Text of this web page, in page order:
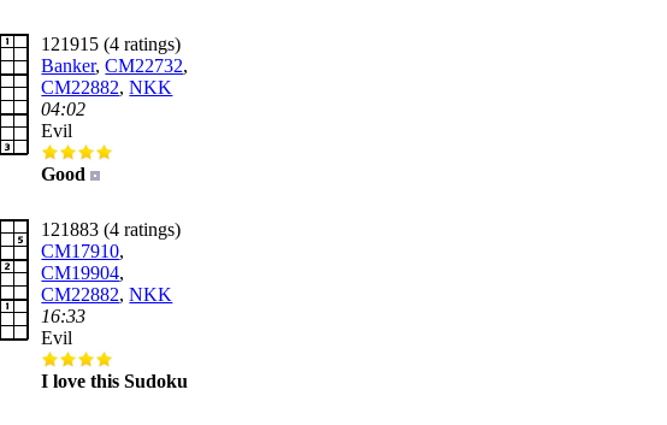
121915 (4 ratings)
Banker,CM22732,
CM22882,NKK
04:02
Evil
Good
121883 (4 ratings)
CM17910,
CM19904,
CM22882,NKK
16:33
Evil
I love this Sudoku